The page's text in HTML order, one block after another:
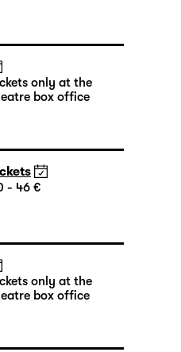
only at the
box office
- 46 €
only at the
box office